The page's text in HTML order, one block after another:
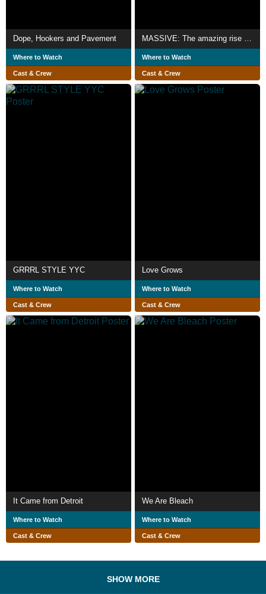
Dope, Hookers and Pavement
Where to Watch
Cast & Crew
MASSIVE: The amazing rise and fall
Where to Watch
Cast & Crew
GRRRL STYLE YYC
Where to Watch
Cast & Crew
Love Grows
Where to Watch
Cast & Crew
It Came from Detroit
Where to Watch
Cast & Crew
We Are Bleach
Where to Watch
Cast & Crew
SHOW MORE